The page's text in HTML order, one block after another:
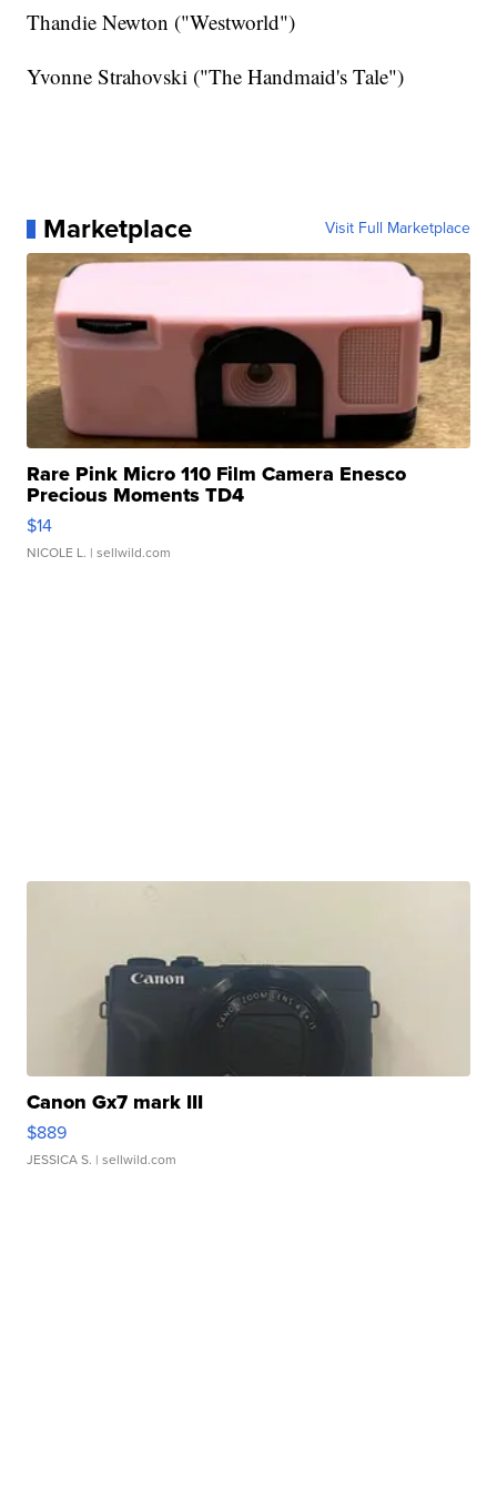
Thandie Newton ("Westworld")
Yvonne Strahovski ("The Handmaid's Tale")
Marketplace Visit Full Marketplace
Rare Pink Micro 110 Film Camera Enesco
Precious Moments TD4
$14
NICOLE L. | sellwild.com
Canon Gx7 mark III
$889
JESSICA S. | sellwild.com